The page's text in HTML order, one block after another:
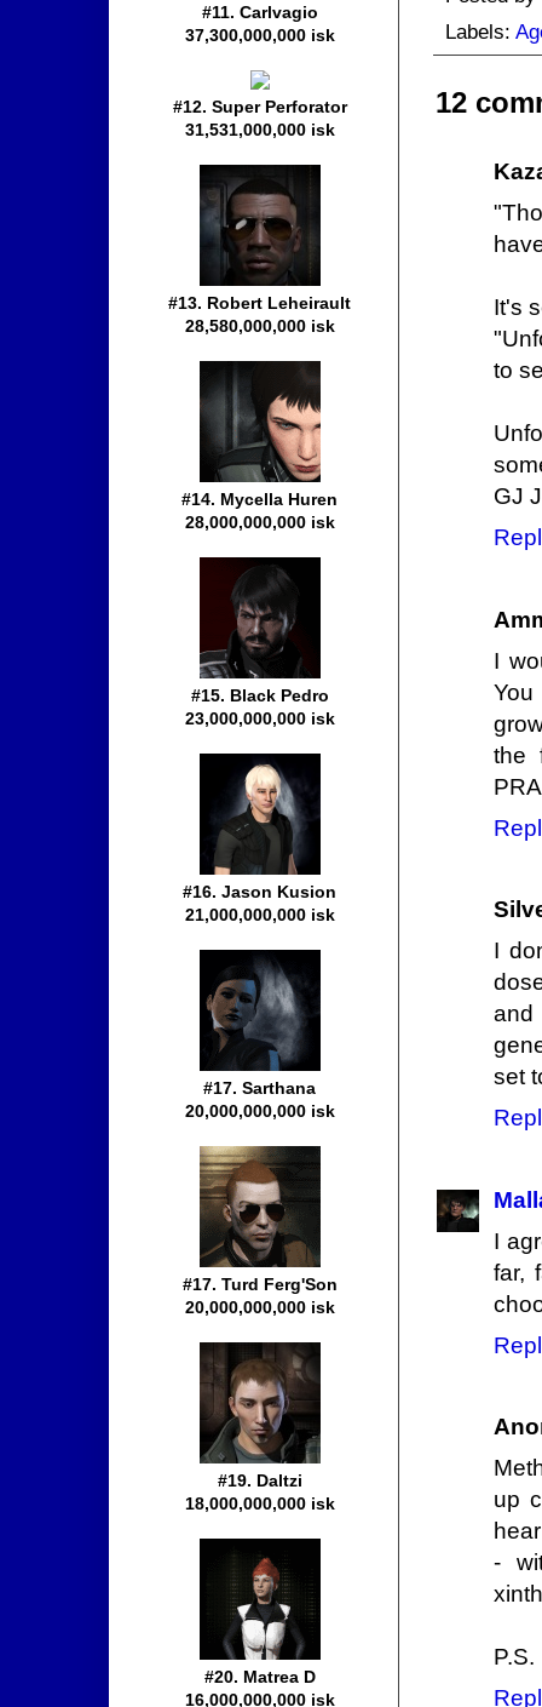
Labels:
12
It's
to
GJ
I
the
I
set
I
far,
up
-
#11. Carlvagio
37,300,000,000 isk
#12. Super Perforator
31,531,000,000 isk
#13. Robert Leheirault
28,580,000,000 isk
#14. Mycella Huren
28,000,000,000 isk
#15. Black Pedro
23,000,000,000 isk
#16. Jason Kusion
21,000,000,000 isk
#17. Sarthana
20,000,000,000 isk
#17. Turd Ferg'Son
20,000,000,000 isk
#19. Daltzi
18,000,000,000 isk
#20. Matrea D
16,000,000,000 isk